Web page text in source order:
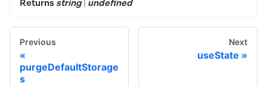
Returns string| undefined
Previous
purgeDefaultStorage
s
Next
useState